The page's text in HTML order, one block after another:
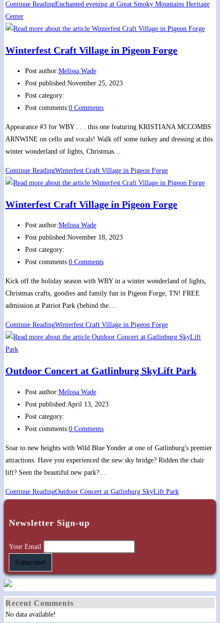
Continue ReadingEnchanted evening at Great Smoky Mountains Heritage
Center
Winterfest Craft Village in Pigeon Forge
Post author:Melissa Wade
Post published:November 25, 2023
Post category:
Post comments:0 Comments
Appearance #3 for WBY . . . this one featuring KRISTIANA MCCOMBS
ARNWINE on cello and vocals! Walk off some turkey and dressing at this
winter wonderland of lights, Christmas…
Continue ReadingWinterfest Craft Village in Pigeon Forge
Winterfest Craft Village in Pigeon Forge
Post author:Melissa Wade
Post published:November 18, 2023
Post category:
Post comments:0 Comments
Kick off the holiday season with WBY in a winter wonderland of lights,
Christmas crafts, goodies and family fun in Pigeon Forge, TN! FREE
admission at Patriot Park (behind the…
Continue ReadingWinterfest Craft Village in Pigeon Forge
Outdoor Concert at Gatlinburg SkyLift Park
Post author:Melissa Wade
Post published:April 13, 2023
Post category:
Post comments:0 Comments
Soar to new heights with Wild Blue Yonder at one of Gatlinburg's premier
attractions. Have you experienced the new sky bridge? Ridden the chair
lift? Seen the beautiful new park?…
Continue ReadingOutdoor Concert at Gatlinburg SkyLift Park
Newsletter Sign-up
Your Email
Recent Comments
No data available!